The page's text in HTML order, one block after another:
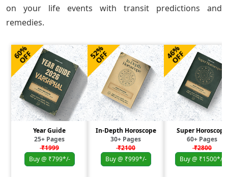
on your life events with transit predictions and
remedies.
60%
OFF
Year Guide
25+ Pages
₹1999
Buy @ ₹799*/-
52%
OFF
In-Depth Horoscope
30+ Pages
₹2100
Buy @ ₹999*/-
46%
OFF
Super Horoscope
60+ Pages
₹2800
Buy @ ₹1500*/-